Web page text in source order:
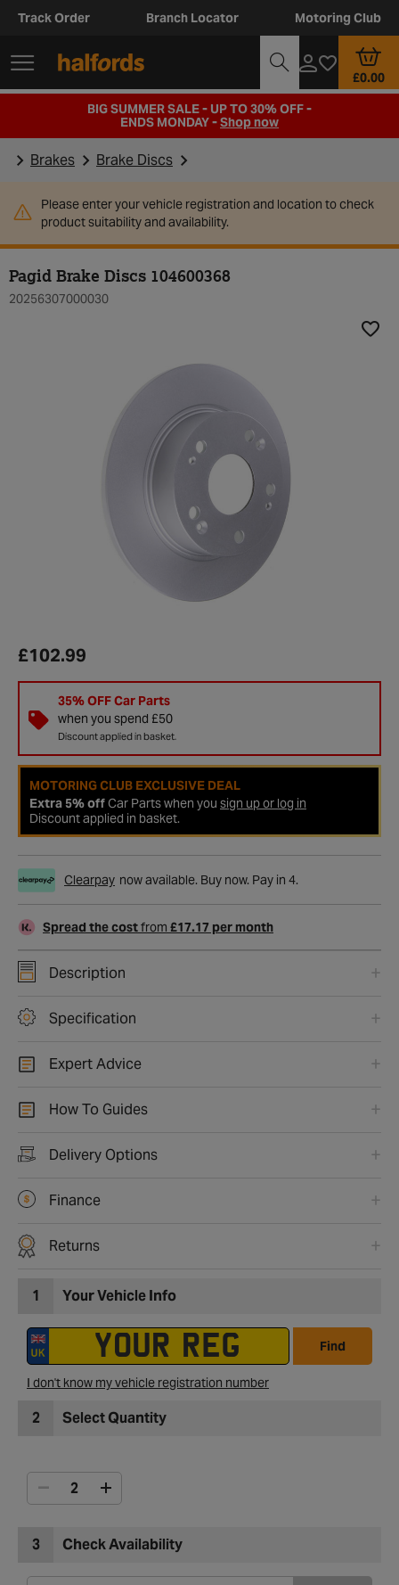
Track Order Branch Locator Motoring Club
£0.00
BIG SUMMER SALE - UP TO 30% OFF -
ENDS MONDAY -Shop now
Brakes Brake Discs
Please enter your vehicle registration and location to check
product suitability and availability.
Pagid Brake Discs 104600368
20256307000030
£102.99
35% OFF Car Parts
when you spend £50
Discount applied in basket.
MOTORING CLUB EXCLUSIVE DEAL
Extra 5% offCar Parts when you sign up or log in
Discount applied in basket.
Clearpay now available. Buy now. Pay in 4.
Spread the costfrom £17.17 per month
Description
Specification
Expert Advice
How To Guides
Delivery Options
Finance
Returns
1 Your Vehicle Info
Find
I don't know my vehicle registration number
2 Select Quantity
3 Check Availability